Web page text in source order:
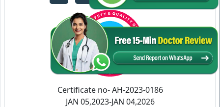
Certificate no- AH-2023-0186
JAN 05,2023-JAN 04,2026